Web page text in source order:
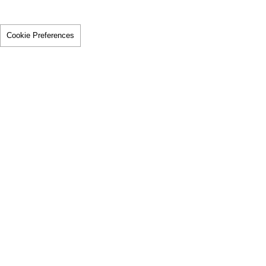
Cookie Preferences